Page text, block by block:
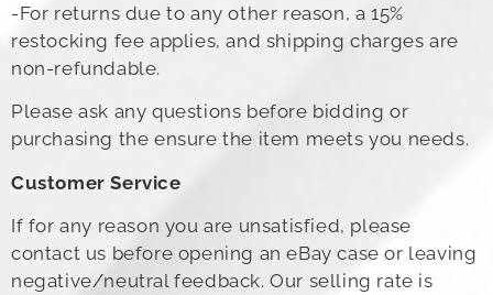
-For returns due to any other reason, a 15%
restocking fee applies, and shipping charges are
non-refundable.
Please ask any questions before bidding or
purchasing the ensure the item meets you needs.
Customer Service
If for any reason you are unsatisfied, please
contact us before opening an eBay case or leaving
negative/neutral feedback. Our selling rate is